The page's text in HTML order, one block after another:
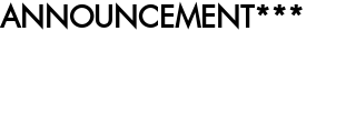
ANNOUNCEMENT***